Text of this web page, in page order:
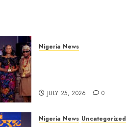
Nigeria News
JULY 25, 2026 0
Nigeria News Uncategorized